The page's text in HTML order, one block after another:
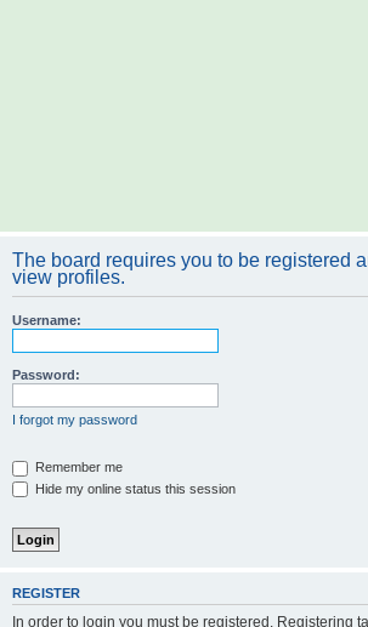
The board requires you to be registered
view profiles.
Username:
Password:
I forgot my password
Remember me
Hide my online status this session
REGISTER
In order to login you must be registered. Registering